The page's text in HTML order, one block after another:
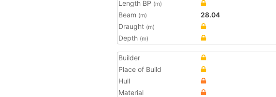
Length BP (m)
Beam (m)
28.04
Draught (m)
Depth (m)
Builder
Place of Build
Hull
Material